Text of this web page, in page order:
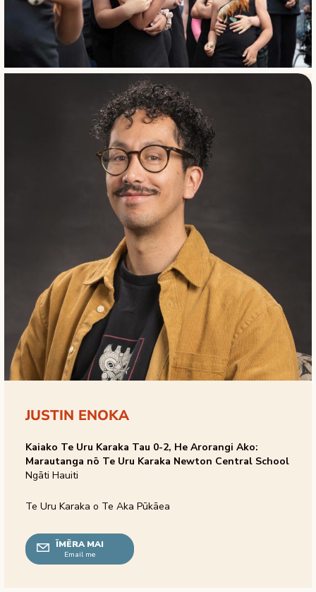
JUSTIN ENOKA
Kaiako Te Uru Karaka Tau 0-2, He Arorangi Ako:
Marautanga nō Te Uru Karaka Newton Central School
Ngāti Hauiti
Te Uru Karaka o Te Aka Pūkāea
ĪMĒRA MAI
Email me